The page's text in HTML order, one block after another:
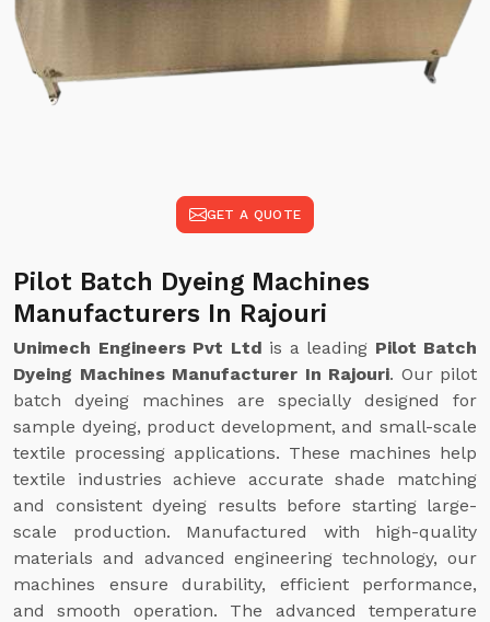
GET A QUOTE
Pilot Batch Dyeing Machines
Manufacturers In Rajouri
Unimech Engineers Pvt Ltd is a leading Pilot Batch
Dyeing Machines Manufacturer In Rajouri. Our pilot
batch dyeing machines are specially designed for
sample dyeing, product development, and small-scale
textile processing applications. These machines help
textile industries achieve accurate shade matching
and consistent dyeing results before starting large-
scale production. Manufactured with high-quality
materials and advanced engineering technology, our
machines ensure durability, efficient performance,
and smooth operation. The advanced temperature